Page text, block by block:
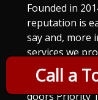
Call a
Founded in
reputation is
say and, more
services we
treat others.
only way to
doors Priority